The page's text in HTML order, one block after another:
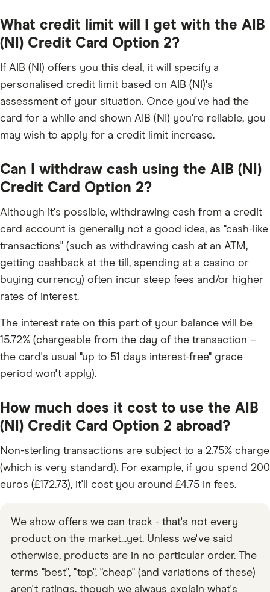
What credit limit will I get with the AIB
(NI) Credit Card Option 2?
If AIB (NI) offers you this deal, it will specify a
personalised credit limit based on AIB (NI)'s
assessment of your situation. Once you've had the
card for a while and shown AIB (NI) you're reliable, you
may wish to apply for a credit limit increase.
Can I withdraw cash using the AIB (NI)
Credit Card Option 2?
Although it's possible, withdrawing cash from a credit
card account is generally not a good idea, as "cash-like
transactions" (such as withdrawing cash at an ATM,
getting cashback at the till, spending at a casino or
buying currency) often incur steep fees and/or higher
rates of interest.
The interest rate on this part of your balance will be
15.72% (chargeable from the day of the transaction –
the card's usual "up to 51 days interest-free" grace
period won't apply).
How much does it cost to use the AIB
(NI) Credit Card Option 2 abroad?
Non-sterling transactions are subject to a 2.75% charge
(which is very standard). For example, if you spend 200
euros (£172.73), it'll cost you around £4.75 in fees.
We show offers we can track - that's not every
product on the market...yet. Unless we've said
otherwise, products are in no particular order. The
terms "best", "top", "cheap" (and variations of these)
aren't ratings, though we always explain what's